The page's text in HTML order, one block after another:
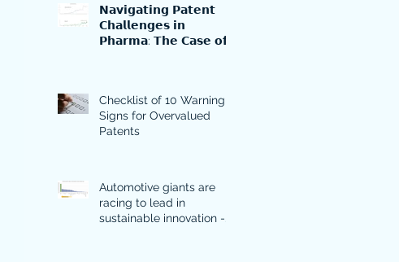
𝗡𝗮𝘃𝗶𝗴𝗮𝘁𝗶𝗻𝗴 𝗣𝗮𝘁𝗲𝗻𝘁
𝗖𝗵𝗮𝗹𝗹𝗲𝗻𝗴𝗲𝘀 𝗶𝗻
𝗣𝗵𝗮𝗿𝗺𝗮: 𝗧𝗵𝗲 𝗖𝗮𝘀𝗲 𝗼𝗳
Checklist of 10 Warning
Signs for Overvalued
Patents
Automotive giants are
racing to lead in
sustainable innovation -